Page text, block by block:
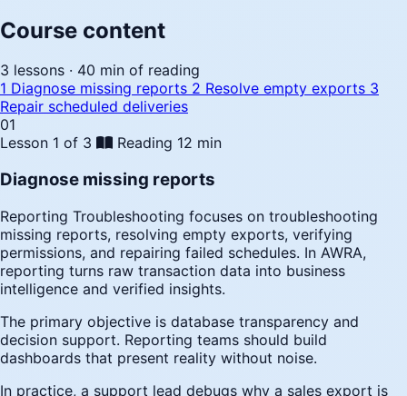
Course content
3 lessons · 40 min of reading
1 Diagnose missing reports 2 Resolve empty exports 3
Repair scheduled deliveries
01
Lesson 1 of 3
Reading 12 min
Diagnose missing reports
Reporting Troubleshooting focuses on troubleshooting
missing reports, resolving empty exports, verifying
permissions, and repairing failed schedules. In AWRA,
reporting turns raw transaction data into business
intelligence and verified insights.
The primary objective is database transparency and
decision support. Reporting teams should build
dashboards that present reality without noise.
In practice, a support lead debugs why a sales export is